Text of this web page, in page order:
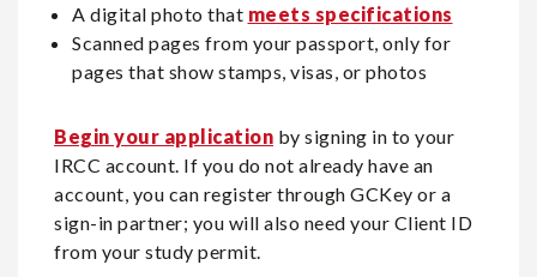
A digital photo that meets specifications
Scanned pages from your passport, only for
pages that show stamps, visas, or photos
Begin your application by signing in to your
IRCC account. If you do not already have an
account, you can register through GCKey or a
sign-in partner; you will also need your Client ID
from your study permit.